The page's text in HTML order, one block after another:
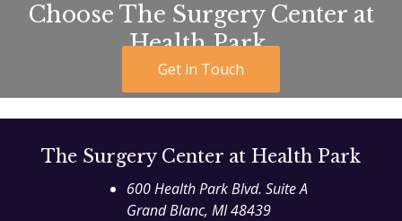
Choose The Surgery Center at
Health Park.
Get in Touch
The Surgery Center at Health Park
600 Health Park Blvd. Suite A
Grand Blanc, MI 48439